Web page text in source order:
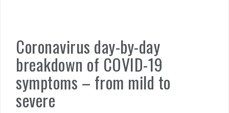
Coronavirus day-by-day
breakdown of COVID-19
symptoms – from mild to
severe